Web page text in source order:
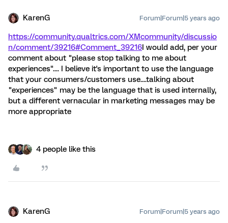
KarenG Forum|Forum|5 years ago
https://community.qualtrics.com/XMcommunity/discussio
n/comment/39216#Comment_39216I would add, per your
comment about "please stop talking to me about
experiences".... I believe it's important to use the language
that your consumers/customers use....talking about
"experiences" may be the language that is used internally,
but a different vernacular in marketing messages may be
more appropriate
4 people like this
KarenG Forum|Forum|5 years ago